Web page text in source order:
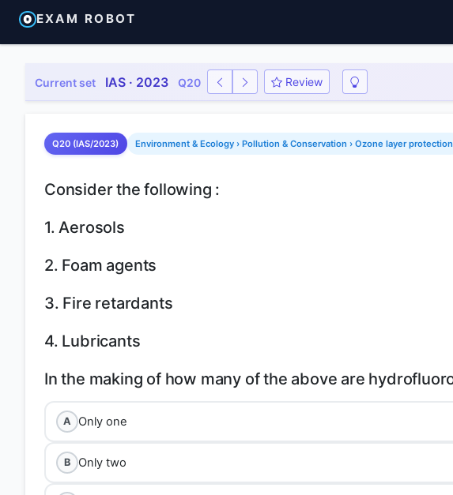
EXAM ROBOT
Current set IAS · 2023 Q20 Review
Q20 (IAS/2023) Environment & Ecology › Pollution & Conservation › Ozone layer protection
Consider the following :
1. Aerosols
2. Foam agents
3. Fire retardants
4. Lubricants
A Only one
B Only two